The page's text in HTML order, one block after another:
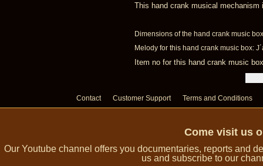
This hand crank musical
Dimensions of the hand crank music
Melody for this hand crank music box:
Item no for this hand crank music
Contact Customer Support Terms and Conditions
Come visit us
Our Youtube channel offers you documentaries, reports and
us and subscribe to our